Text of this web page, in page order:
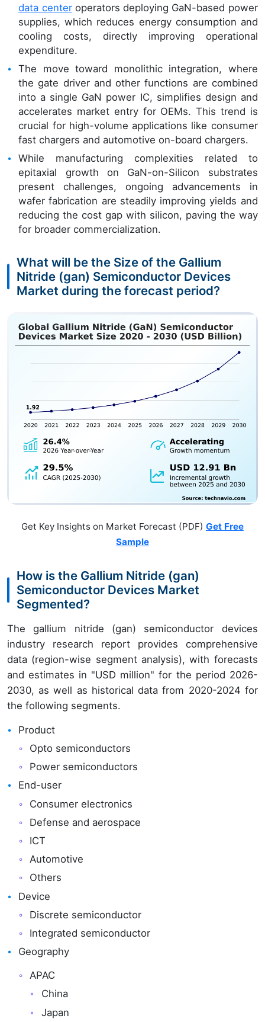
data centeroperators deploying GaN-based power
supplies, which reduces energy consumption and
cooling costs, directly improving operational
expenditure.
The move toward monolithic integration, where
the gate driver and other functions are combined
into a single GaN power IC, simplifies design and
accelerates market entry for OEMs. This trend is
crucial for high-volume applications like consumer
fast chargers and automotive on-board chargers.
While manufacturing complexities related to
epitaxial growth on GaN-on-Silicon substrates
present challenges, ongoing advancements in
wafer fabrication are steadily improving yields and
reducing the cost gap with silicon, paving the way
for broader commercialization.
What will be the Size of the Gallium
Nitride (gan) Semiconductor Devices
Market during the forecast period?
Get Key Insights on Market Forecast (PDF) Get Free
Sample
How is the Gallium Nitride (gan)
Semiconductor Devices Market
Segmented?
The gallium nitride (gan) semiconductor devices
industry research report provides comprehensive
data (region-wise segment analysis), with forecasts
and estimates in "USD million" for the period 2026-
2030, as well as historical data from 2020-2024 for
the following segments.
Product
Opto semiconductors
Power semiconductors
End-user
Consumer electronics
Defense and aerospace
ICT
Automotive
Others
Device
Discrete semiconductor
Integrated semiconductor
Geography
APAC
China
Japan